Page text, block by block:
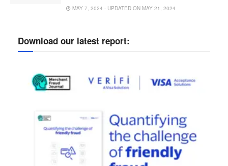
MAY 7, 2024 - UPDATED ON MAY 21, 2024
Download our latest report: